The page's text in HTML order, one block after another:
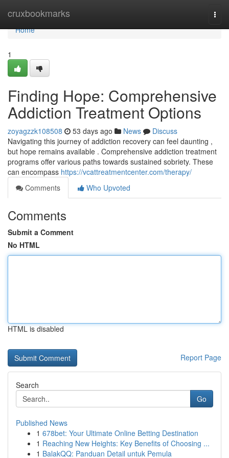
cruxbookmarks
Home
Home
1
Finding Hope: Comprehensive
Addiction Treatment Options
zoyagzzk108508 53 days ago News
Discuss
Navigating this journey of addiction recovery can feel daunting ,
but hope remains available . Comprehensive addiction treatment
programs offer various paths towards sustained sobriety. These
can encompass https://vcattreatmentcenter.com/therapy/
Comments
Who Upvoted
Comments
Submit a Comment
No HTML
HTML is disabled
Report Page
Search
Go
Published News
1 678bet: Your Ultimate Online Betting Destination
1 Reaching New Heights: Key Benefits of Choosing ...
1 BalakQQ: Panduan Detail untuk Pemula